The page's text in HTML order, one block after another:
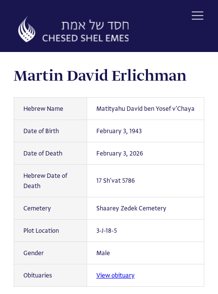
content
Martin David Erlichman
Hebrew Name Matityahu David ben Yosef v'Chaya
Date of Birth February 3, 1943
Date of Death February 3, 2026
Hebrew Date of
Death
17 Sh'vat 5786
Cemetery Shaarey Zedek Cemetery
Plot Location 3-J-18-5
Gender Male
Obituaries View obituary